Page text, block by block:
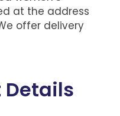
at the address
offer delivery
Details